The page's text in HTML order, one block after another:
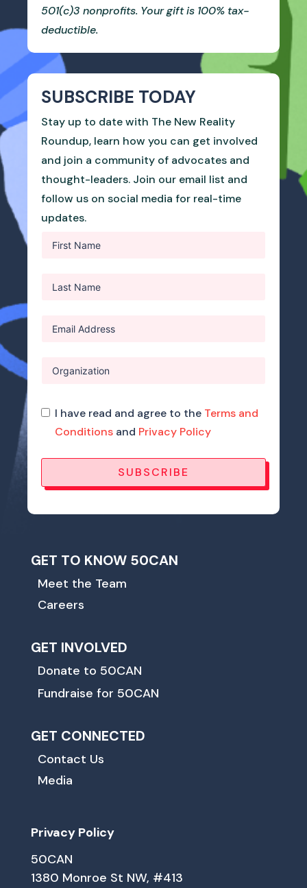
501(c)3 nonprofits. Your gift is 100% tax-
deductible.
SUBSCRIBE TODAY
Stay up to date with The New Reality
Roundup, learn how you can get involved
and join a community of advocates and
thought-leaders. Join our email list and
follow us on social media for real-time
updates.
I have read and agree to the Terms and
Conditions and Privacy Policy
SUBSCRIBE
GET TO KNOW 50CAN
Meet the Team
Careers
GET INVOLVED
Donate to 50CAN
Fundraise for 50CAN
GET CONNECTED
Contact Us
Media
Privacy Policy
50CAN
1380 Monroe St NW, #413